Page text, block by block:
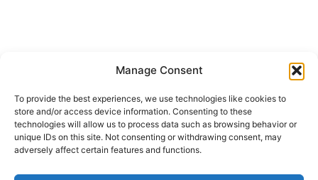
Manage Consent
To provide the best experiences, we use technologies like cookies to
store and/or access device information. Consenting to these
technologies will allow us to process data such as browsing behavior or
unique IDs on this site. Not consenting or withdrawing consent, may
adversely affect certain features and functions.